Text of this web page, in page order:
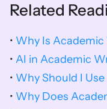
Related
• Why Is
• AI in Academic
• Why Should I
• Why Does